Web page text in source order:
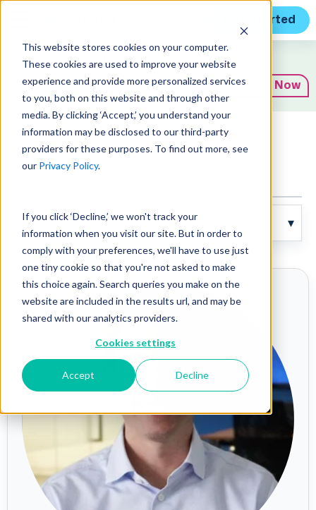
This website stores cookies on your computer.
These cookies are used to improve your website
experience and provide more personalized services
to you, both on this website and through other
media. By clicking ‘Accept,’ you understand your
information may be disclosed to our third-party
providers for these purposes. To find out more, see
our Privacy Policy.
If you click ‘Decline,’ we won't track your
information when you visit our site. But in order to
comply with your preferences, we'll have to use just
one tiny cookie so that you're not asked to make
this choice again. Search queries you make on the
website are included in the results url, and may be
shared with our analytics providers.
Cookies settings
Accept Decline
Get Started
Expert Insights
Subscribe Now
Articles